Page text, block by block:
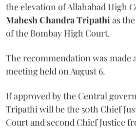
the elevation of Allahabad High
Mahesh Chandra Tripathi as
of the Bombay High Court.
The recommendation was made
meeting held on August 6.
If approved by the Central
Tripathi will be the 50th Chief
Court and second Chief Justice